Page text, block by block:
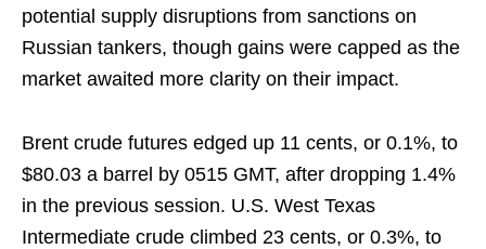
potential supply disruptions from sanctions on
Russian tankers, though gains were capped as the
market awaited more clarity on their impact.
Brent crude futures edged up 11 cents, or 0.1%, to
$80.03 a barrel by 0515 GMT, after dropping 1.4%
in the previous session. U.S. West Texas
Intermediate crude climbed 23 cents, or 0.3%, to